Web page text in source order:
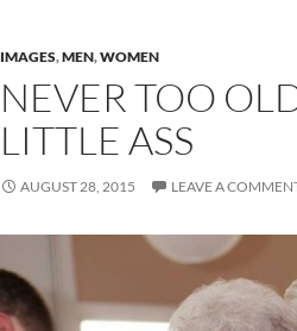
IMAGES,MEN,WOMEN
NEVER TOO
LITTLE ASS
AUGUST 28, 2015 LEAVE A